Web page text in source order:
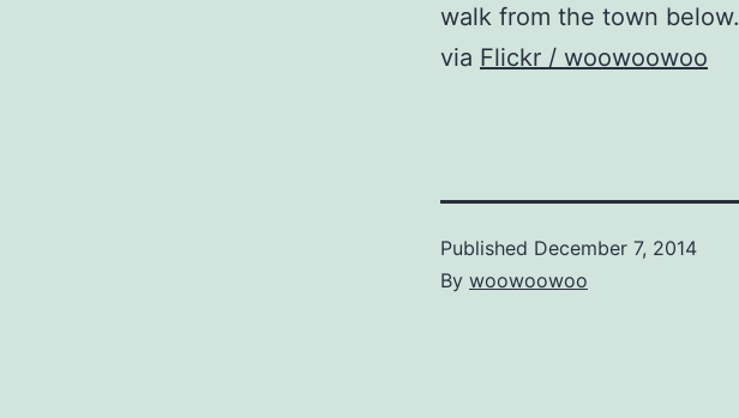
walk from the town below.
via Flickr / woowoowoo
Published December 7, 2014
By woowoowoo